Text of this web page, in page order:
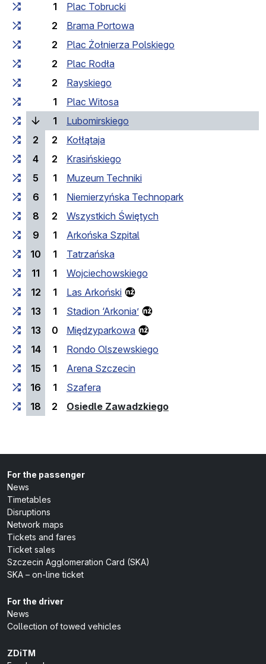
1
Plac Tobrucki
2
Brama Portowa
2
Plac Żołnierza Polskiego
2
Plac Rodła
2
Rayskiego
1
Plac Witosa
1
Lubomirskiego
2
2
Kołłątaja
4
2
Krasińskiego
5
1
Muzeum Techniki
6
1
Niemierzyńska Technopark
8
2
Wszystkich Świętych
9
1
Arkońska Szpital
10
1
Tatrzańska
11
1
Wojciechowskiego
12
1
Las Arkoński
13
1
Stadion ‘Arkonia’
13
0
Międzyparkowa
14
1
Rondo Olszewskiego
15
1
Arena Szczecin
16
1
Szafera
18
2 Osiedle Zawadzkiego(last stop)
For the passenger
News
Timetables
Disruptions
Network maps
Tickets and fares
Ticket sales
Szczecin Agglomeration Card (SKA)
SKA – on-line ticket
For the driver
News
Collection of towed vehicles
ZDiTM